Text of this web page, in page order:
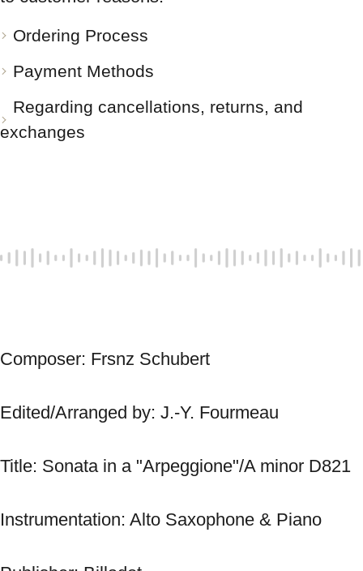
Ordering Process
Payment Methods
Regarding cancellations, returns, and
exchanges
Composer: Frsnz Schubert
Edited/Arranged by: J.-Y. Fourmeau
Title: Sonata in a "Arpeggione"/A minor D821
Instrumentation: Alto Saxophone & Piano